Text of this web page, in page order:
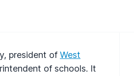
president of West
of schools. It